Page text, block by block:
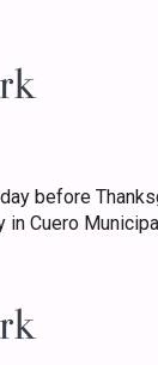
before
Cuero